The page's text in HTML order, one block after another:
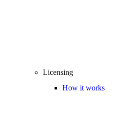
Licensing
How it works